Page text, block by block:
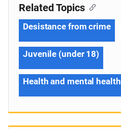
Related Topics
Desistance from crime
Juvenile (under 18)
Health and mental health